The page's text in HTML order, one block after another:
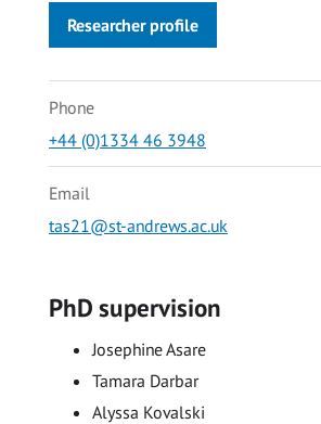
Researcher profile
Phone
+44 (0)1334 46 3948
Email
tas21@st-andrews.ac.uk
PhD supervision
Josephine Asare
Tamara Darbar
Alyssa Kovalski